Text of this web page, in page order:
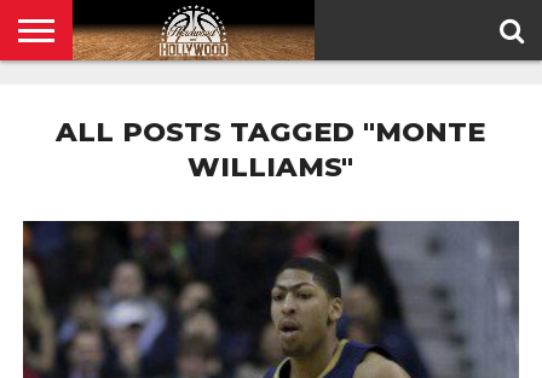
POLICY
ALL POSTS TAGGED "MONTE
WILLIAMS"